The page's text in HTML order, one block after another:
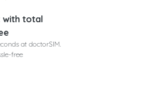
with total
at doctorSIM.
free